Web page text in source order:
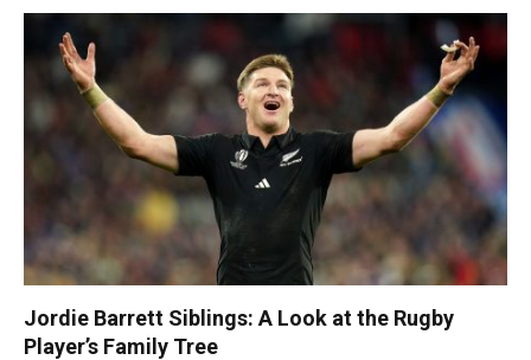
Jordie Barrett Siblings: A Look at the Rugby
Player’s Family Tree